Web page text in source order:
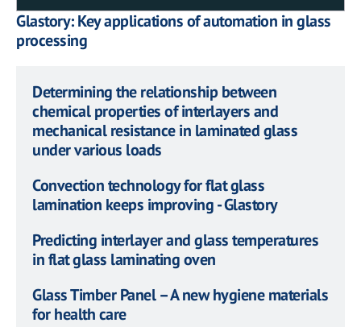
Glastory: Key applications of automation in glass
processing
Determining the relationship between
chemical properties of interlayers and
mechanical resistance in laminated glass
under various loads
Convection technology for flat glass
lamination keeps improving - Glastory
Predicting interlayer and glass temperatures
in flat glass laminating oven
Glass Timber Panel – A new hygiene materials
for health care